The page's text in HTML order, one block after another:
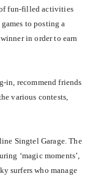
fun-filled activities
to posting a
in order to earn
in, recommend friends
various contests,
Singtel Garage. The
‘magic moments’,
surfers who manage